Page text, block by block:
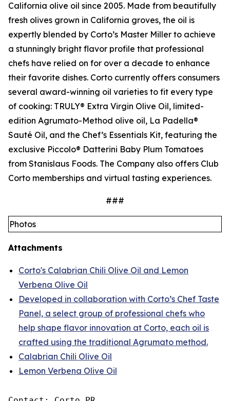
California olive oil since 2005. Made from beautifully
fresh olives grown in California groves, the oil is
expertly blended by Corto’s Master Miller to achieve
a stunningly bright flavor profile that professional
chefs have relied on for over a decade to enhance
their favorite dishes. Corto currently offers consumers
several award-winning oil varieties to fit every type
of cooking: TRULY® Extra Virgin Olive Oil, limited-
edition Agrumato-Method olive oil, La Padella®
Sauté Oil, and the Chef’s Essentials Kit, featuring the
exclusive Piccolo® Datterini Baby Plum Tomatoes
from Stanislaus Foods. The Company also offers Club
Corto memberships and virtual tasting experiences.
###
Photos
Attachments
Corto's Calabrian Chili Olive Oil and Lemon
Verbena Olive Oil
Developed in collaboration with Corto’s Chef Taste
Panel, a select group of professional chefs who
help shape flavor innovation at Corto, each oil is
crafted using the traditional Agrumato method.
Calabrian Chili Olive Oil
Lemon Verbena Olive Oil